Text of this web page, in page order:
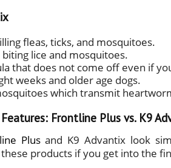
fleas, ticks, and mosquitoes.
biting lice and mosquitoes.
that does not come off even if
weeks and older age dogs.
which transmit
Frontline Plus vs. K9
Plusand K9 Advantix look
products if you get into the